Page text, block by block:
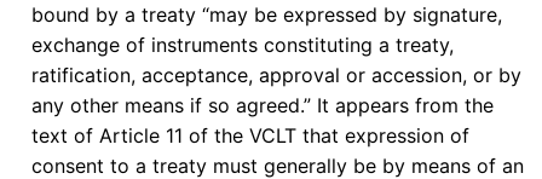
bound by a treaty “may be expressed by signature,
exchange of instruments constituting a treaty,
ratification, acceptance, approval or accession, or by
any other means if so agreed.” It appears from the
text of Article 11 of the VCLT that expression of
consent to a treaty must generally be by means of an